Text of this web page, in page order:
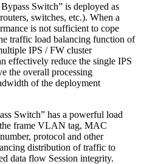
Switch” is deployed as
switches, etc.). When a
is not sufficient to cope
traffic load balancing function of
IPS / FW cluster
effectively reduce the single IPS
the overall processing
of the deployment
Switch” has a powerful load
frame VLAN tag, MAC
protocol and other
distribution of traffic to
data flow Session integrity.